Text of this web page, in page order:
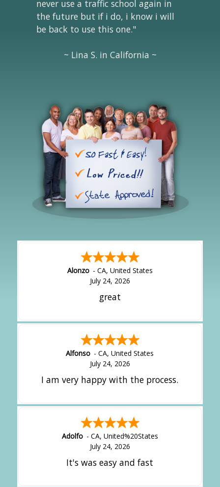
never use a traffic school again in
the future but if i do, i know i will
be back to use this one."
~ Lina S. in California ~
Alonzo - CA, United States
July 24, 2026
great
Alfonso -CA,United States
July 24, 2026
I am very happy with the process.
Adolfo - CA, United%20States
July 24, 2026
It's was easy and fast